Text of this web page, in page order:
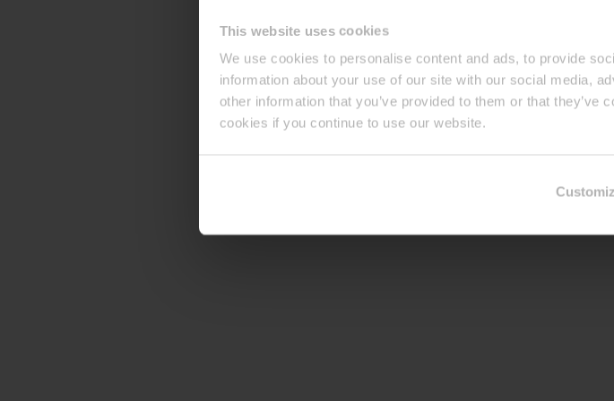
This website uses cookies
We use cookies to personalise content and ads, to provide
information about your use of our site with our social media,
other information that you’ve provided to them or that
cookies if you continue to use our website.